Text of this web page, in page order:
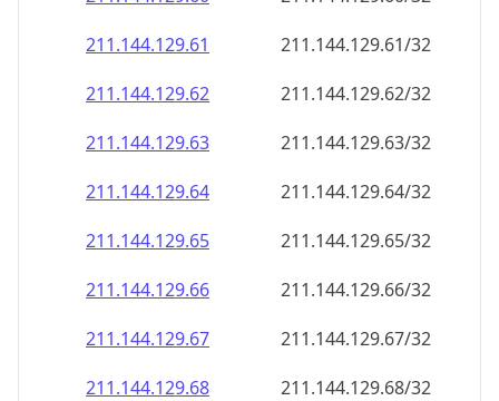
211.144.129.61
211.144.129.61/32
211.144.129.62
211.144.129.62/32
211.144.129.63
211.144.129.63/32
211.144.129.64
211.144.129.64/32
211.144.129.65
211.144.129.65/32
211.144.129.66
211.144.129.66/32
211.144.129.67
211.144.129.67/32
211.144.129.68
211.144.129.68/32